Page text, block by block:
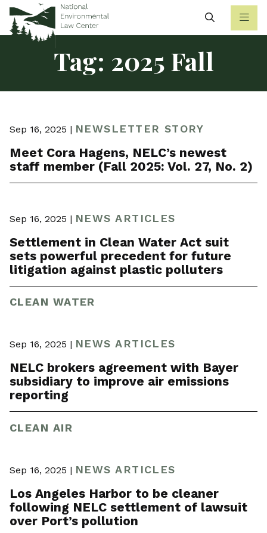
Search
Tag: 2025 Fall
Sep 16, 2025 | NEWSLETTER STORY
Meet Cora Hagens, NELC’s newest
staff member (Fall 2025: Vol. 27, No. 2)
Sep 16, 2025 | NEWS ARTICLES
Settlement in Clean Water Act suit
sets powerful precedent for future
litigation against plastic polluters
CLEAN WATER
Sep 16, 2025 | NEWS ARTICLES
NELC brokers agreement with Bayer
subsidiary to improve air emissions
reporting
CLEAN AIR
Sep 16, 2025 | NEWS ARTICLES
Los Angeles Harbor to be cleaner
following NELC settlement of lawsuit
over Port’s pollution